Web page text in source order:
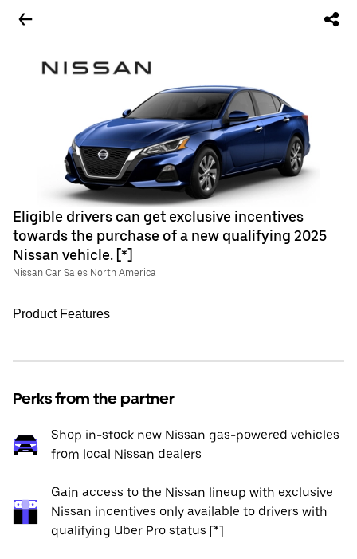
Eligible drivers can get exclusive incentives
towards the purchase of a new qualifying 2025
Nissan vehicle. [*]
Nissan Car Sales North America
Product Features
Perks from the partner
Shop in-stock new Nissan gas-powered vehicles
from local Nissan dealers
Gain access to the Nissan lineup with exclusive
Nissan incentives only available to drivers with
qualifying Uber Pro status [*]